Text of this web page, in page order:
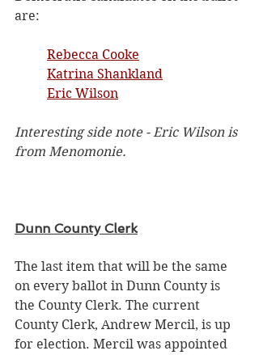
are:
Rebecca Cooke
Katrina Shankland
Eric Wilson
Interesting side note - Eric Wilson is
from Menomonie.
Dunn County Clerk
The last item that will be the same
on every ballot in Dunn County is
the County Clerk. The current
County Clerk, Andrew Mercil, is up
for election. Mercil was appointed